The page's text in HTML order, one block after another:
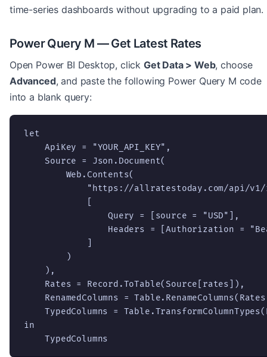
time-series dashboards without upgrading to a paid plan.
Power Query M — Get Latest Rates
Open Power BI Desktop, click Get Data > Web, choose
Advanced, and paste the following Power Query M code
into a blank query:
let
    ApiKey = "YOUR_API_KEY",
    Source = Json.Document(
        Web.Contents(
"https://allratestoday.com/api/
                Query = [source = "USD"],
Headers = [Authorization =
        )
    ),
    Rates = Record.ToTable(Source[rates]),
RenamedColumns =
TypedColumns =
in
    TypedColumns